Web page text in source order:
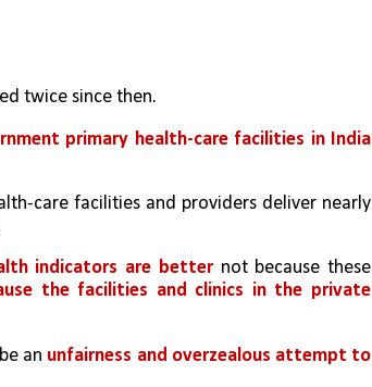
twice since then.
primary health-care facilities in India
indicators are better not because these
the facilities and clinics in the private
an unfairness and overzealous attempt to